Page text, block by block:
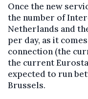
Once the new
the number of
Netherlands and
per day, as it
connection (the
the current
expected to run
Brussels.